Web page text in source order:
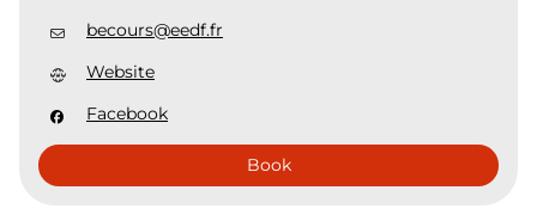
becours@eedf.fr
Website
Facebook
Book